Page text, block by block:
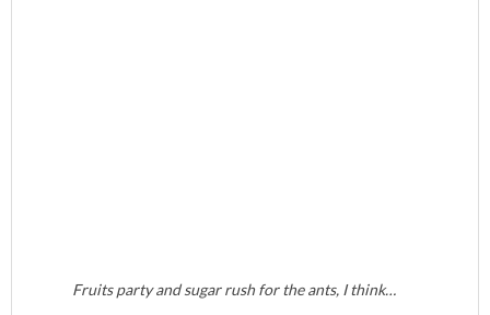
Fruits party and sugar rush for the ants, I think…